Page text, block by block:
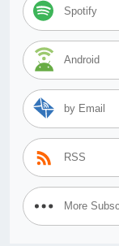
Spotify
Android
by Email
RSS
More